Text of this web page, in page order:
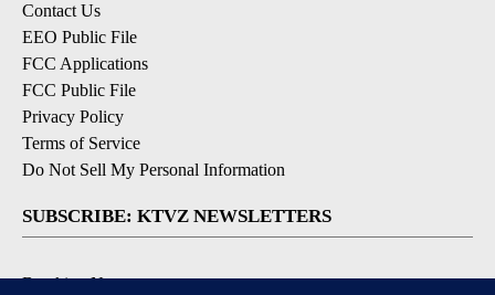
Contact Us
EEO Public File
FCC Applications
FCC Public File
Privacy Policy
Terms of Service
Do Not Sell My Personal Information
SUBSCRIBE: KTVZ NEWSLETTERS
Breaking News